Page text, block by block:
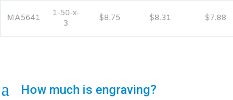
MA5641
1-50-x-
3
$8.75 $8.31 $7.88
a How much is engraving?